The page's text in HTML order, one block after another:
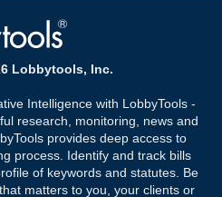
Lobbytools, Inc.
Intelligence with LobbyTools -
research, monitoring, news and
provides deep access to
process. Identify and track bills
of keywords and statutes. Be
matters to you, your clients or